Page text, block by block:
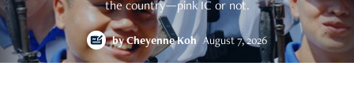
the country—pink IC or not.
byCheyenne Koh August 7, 2026